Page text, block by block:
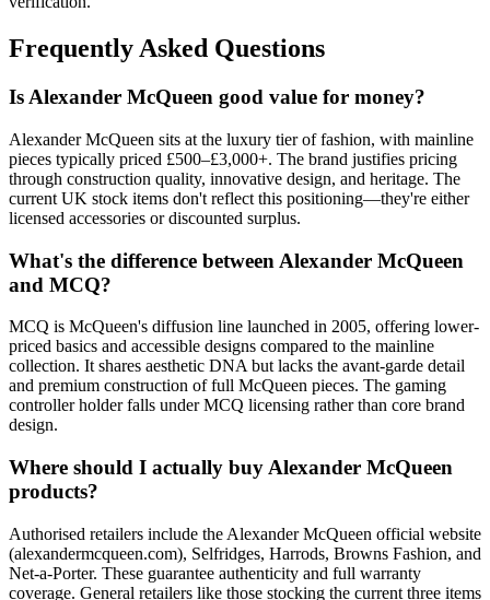
Frequently Asked Questions
Is Alexander McQueen good value for money?
Alexander McQueen sits at the luxury tier of fashion, with mainline
pieces typically priced £500–£3,000+. The brand justifies pricing
through construction quality, innovative design, and heritage. The
current UK stock items don't reflect this positioning—they're either
licensed accessories or discounted surplus.
What's the difference between Alexander McQueen
and MCQ?
MCQ is McQueen's diffusion line launched in 2005, offering lower-
priced basics and accessible designs compared to the mainline
collection. It shares aesthetic DNA but lacks the avant-garde detail
and premium construction of full McQueen pieces. The gaming
controller holder falls under MCQ licensing rather than core brand
design.
Where should I actually buy Alexander McQueen
products?
Authorised retailers include the Alexander McQueen official website
(alexandermcqueen.com), Selfridges, Harrods, Browns Fashion, and
Net-a-Porter. These guarantee authenticity and full warranty
coverage. General retailers like those stocking the current three items